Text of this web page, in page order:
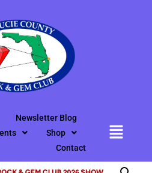
Newsletter Blog
Shop
Contact
Contract Info Downloadable